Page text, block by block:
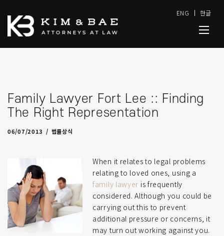
ENG 한글
Family Lawyer Fort Lee :: Finding
The Right Representation
06/07/2013
04/25/2022 법률상식
byadmin-J
When it relates to legal problems
relating to loved ones, using a
family lawyer is frequently
considered. Although you could be
carrying out this to prevent
additional pressure or concerns, it
may turn out working against you.